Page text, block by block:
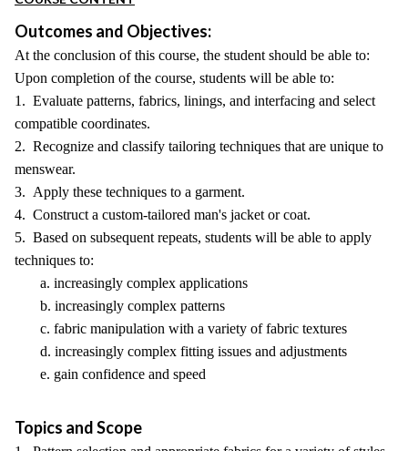
Outcomes and Objectives:
At the conclusion of this course, the student should be able to:
Upon completion of the course, students will be able to:
1. Evaluate patterns, fabrics, linings, and interfacing and select
compatible coordinates.
2. Recognize and classify tailoring techniques that are unique to
menswear.
3. Apply these techniques to a garment.
4. Construct a custom-tailored man's jacket or coat.
5. Based on subsequent repeats, students will be able to apply
techniques to:
a. increasingly complex applications
b. increasingly complex patterns
c. fabric manipulation with a variety of fabric textures
d. increasingly complex fitting issues and adjustments
e. gain confidence and speed
Topics and Scope